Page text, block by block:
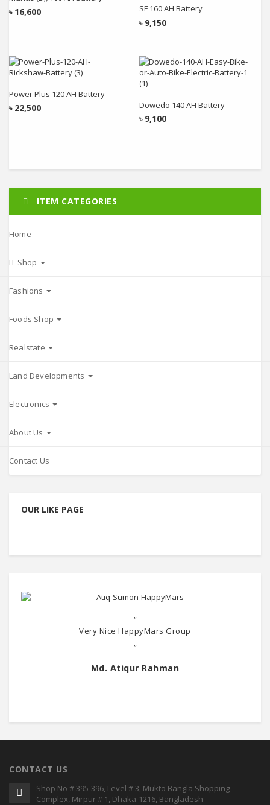
৳ 16,600 SF 160 AH Battery
৳ 9,150
Power Plus 120 AH Battery
৳ 22,500
Add to cart
Dowedo 140 AH Battery
৳ 9,100
Add to cart
ITEM CATEGORIES
Home
IT Shop
Fashions
Foods Shop
Realstate
Land Developments
Electronics
About Us
Contact Us
OUR LIKE PAGE
"
Very Nice HappyMars Group
"
Md. Atiqur Rahman
CONTACT US
Shop No # 395-396, Level # 3, Mukto Bangla Shopping
Complex, Mirpur # 1, Dhaka-1216, Bangladesh